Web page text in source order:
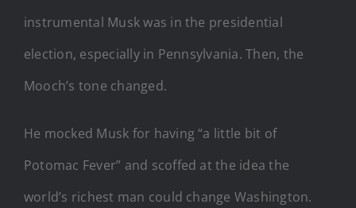
instrumental Musk was in the presidential
election, especially in Pennsylvania. Then, the
Mooch’s tone changed.
He mocked Musk for having “a little bit of
Potomac Fever” and scoffed at the idea the
world’s richest man could change Washington.